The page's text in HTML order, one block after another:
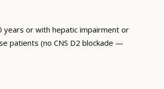
years or with hepatic impairment or
patients (no CNS D2 blockade —